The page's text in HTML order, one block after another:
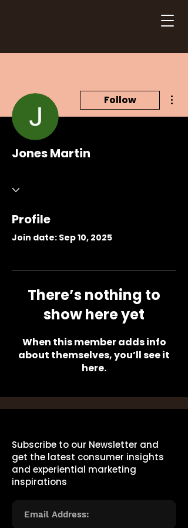
Follow
Jones Martin
Profile
Join date: Sep 10, 2025
There’s nothing to
show here yet
When this member adds info
about themselves, you’ll see it
here.
Subscribe to our Newsletter and
get the latest consumer insights
and experiential marketing
inspirations